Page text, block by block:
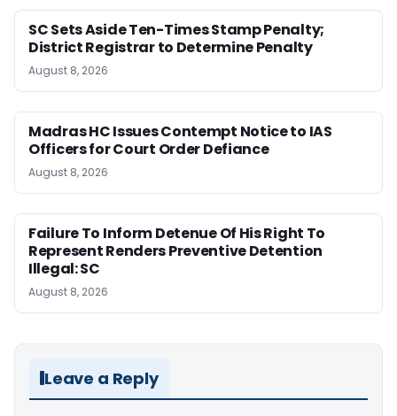
SC Sets Aside Ten-Times Stamp Penalty;
District Registrar to Determine Penalty
August 8, 2026
Madras HC Issues Contempt Notice to IAS
Officers for Court Order Defiance
August 8, 2026
Failure To Inform Detenue Of His Right To
Represent Renders Preventive Detention
Illegal: SC
August 8, 2026
Leave a Reply